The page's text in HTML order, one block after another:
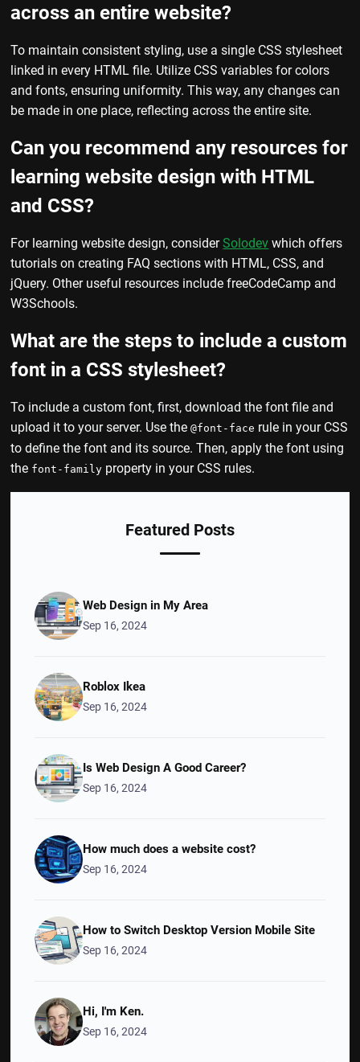
across an entire website?
To maintain consistent styling, use a single CSS stylesheet
linked in every HTML file. Utilize CSS variables for colors
and fonts, ensuring uniformity. This way, any changes can
be made in one place, reflecting across the entire site.
Can you recommend any resources for
learning website design with HTML
and CSS?
For learning website design, considerSolodev which offers
tutorials on creating FAQ sections with HTML, CSS, and
jQuery. Other useful resources include freeCodeCamp and
W3Schools.
What are the steps to include a custom
font in a CSS stylesheet?
To include a custom font, first, download the font file and
upload it to your server. Use the@font-face rule in your CSS
to define the font and its source. Then, apply the font using
the font-family property in your CSS rules.
Featured Posts
Web Design in My Area
Sep 16, 2024
Roblox Ikea
Sep 16, 2024
Is Web Design A Good Career?
Sep 16, 2024
How much does a website cost?
Sep 16, 2024
How to Switch Desktop Version Mobile Site
Sep 16, 2024
Hi, I'm Ken.
Sep 16, 2024